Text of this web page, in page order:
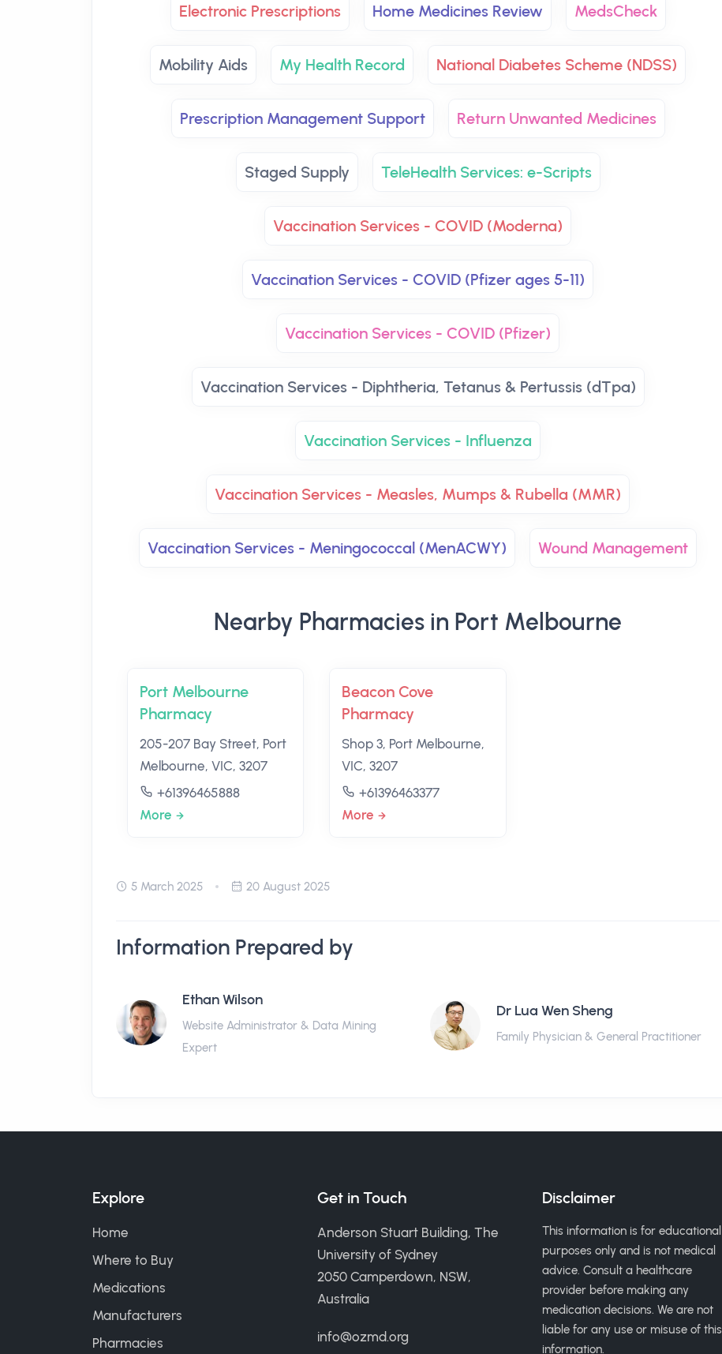
Electronic Prescriptions Home Medicines Review MedsCheck
Mobility Aids My Health Record National Diabetes Scheme (NDSS)
Prescription Management Support Return Unwanted Medicines
Staged Supply TeleHealth Services: e-Scripts
Vaccination Services - COVID (Moderna)
Vaccination Services - COVID (Pfizer ages 5-11)
Vaccination Services - COVID (Pfizer)
Vaccination Services - Diphtheria, Tetanus & Pertussis (dTpa)
Vaccination Services - Influenza
Vaccination Services - Measles, Mumps & Rubella (MMR)
Vaccination Services - Meningococcal (MenACWY) Wound Management
Nearby Pharmacies in Port Melbourne
Port Melbourne
Pharmacy
205-207 Bay Street, Port
Melbourne, VIC, 3207
+61396465888
More
Beacon Cove
Pharmacy
Shop 3, Port Melbourne,
VIC, 3207
+61396463377
More
5 March 2025 20 August 2025
Information Prepared by
Ethan Wilson
Website Administrator & Data Mining
Expert
Dr Lua Wen Sheng
Family Physician & General Practitioner
Explore
Home
Where to Buy
Medications
Manufacturers
Pharmacies
Get in Touch
Anderson Stuart Building, The
University of Sydney
2050 Camperdown, NSW,
Australia
info@ozmd.org
Disclaimer
This information is for educational
purposes only and is not medical
advice. Consult a healthcare
provider before making any
medication decisions. We are not
liable for any use or misuse of this
information.